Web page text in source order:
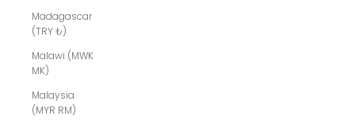
Madagascar
(TRY ₺)
Malawi (MWK
MK)
Malaysia
(MYR RM)